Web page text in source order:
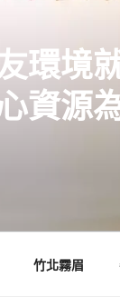
環境
資源
竹北霧眉